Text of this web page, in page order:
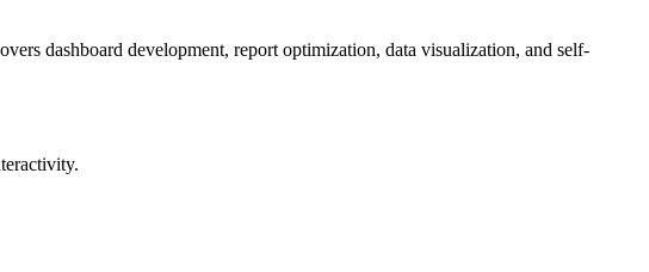
dashboard development, report optimization, data visualization, and self-